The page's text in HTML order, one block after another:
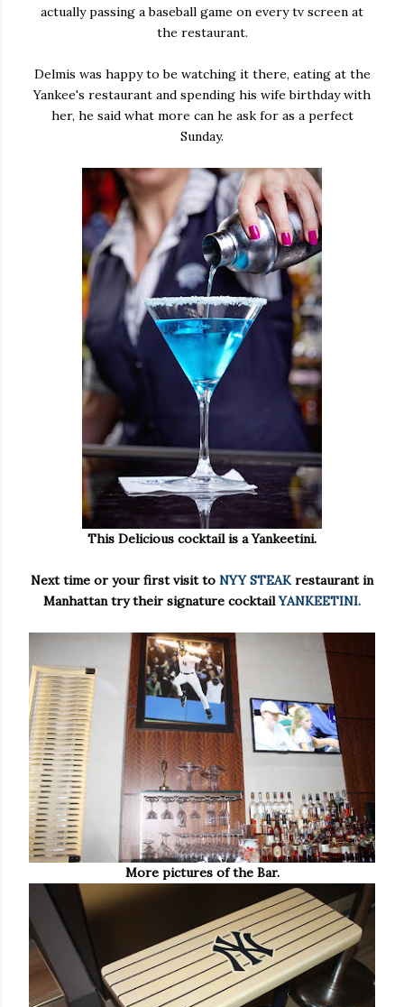
actually passing a baseball game on every tv screen at
the restaurant.
Delmis was happy to be watching it there, eating at the
Yankee's restaurant and spending his wife birthday with
her, he said what more can he ask for as a perfect
Sunday.
This Delicious cocktail is a Yankeetini.
Next time or your first visit to NYY STEAKrestaurant in
Manhattan try their signature cocktailYANKEETINI.
More pictures of the Bar.